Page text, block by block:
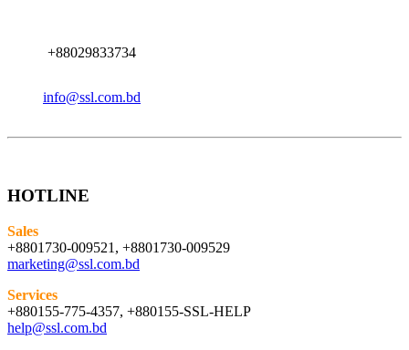
+88029833734
info@ssl.com.bd
HOTLINE
Sales
+8801730-009521, +8801730-009529
marketing@ssl.com.bd
Services
+880155-775-4357, +880155-SSL-HELP
help@ssl.com.bd